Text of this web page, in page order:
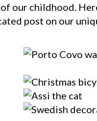
our childhood.
post on our